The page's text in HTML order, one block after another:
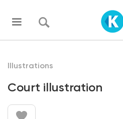
Illustrations
Court illustration